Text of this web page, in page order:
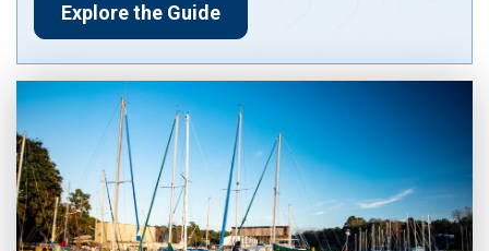
Explore the Guide